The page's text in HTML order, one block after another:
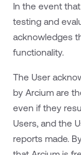
In the event
testing and
acknowledges
functionality.
The User
by Arcium are
even if they
Users, and the
reports made.